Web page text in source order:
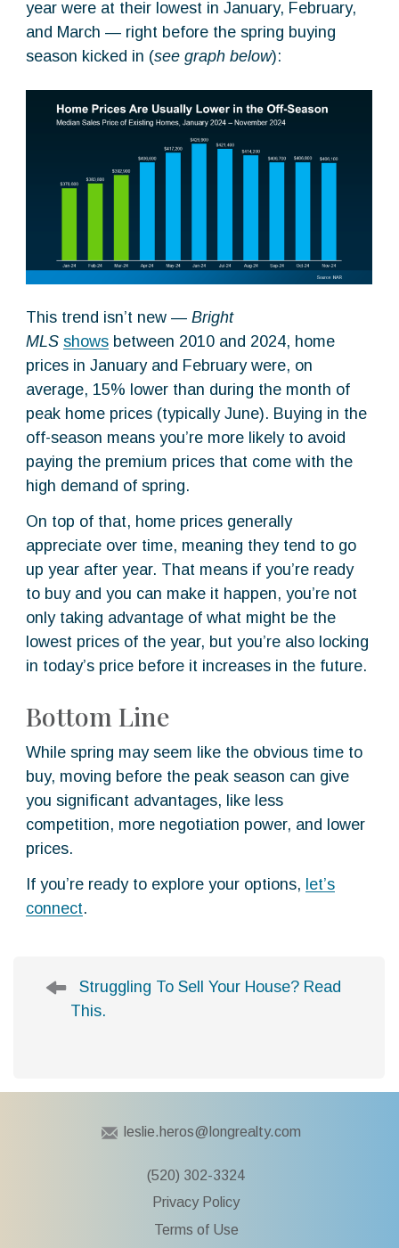
year were at their lowest in January, February,
and March — right before the spring buying
season kicked in (see graph below):
This trend isn’t new —Bright
MLS shows between 2010 and 2024, home
prices in January and February were, on
average, 15% lower than during the month of
peak home prices (typically June). Buying in the
off-season means you’re more likely to avoid
paying the premium prices that come with the
high demand of spring.
On top of that, home prices generally
appreciate over time, meaning they tend to go
up year after year. That means if you’re ready
to buy and you can make it happen, you’re not
only taking advantage of what might be the
lowest prices of the year, but you’re also locking
in today’s price before it increases in the future.
Bottom Line
While spring may seem like the obvious time to
buy, moving before the peak season can give
you significant advantages, like less
competition, more negotiation power, and lower
prices.
If you’re ready to explore your options, let’s
connect.
o
Struggling To Sell Your House? Read
This.
leslie.heros@longrealty.com
(520) 302-3324
Privacy Policy
Terms of Use